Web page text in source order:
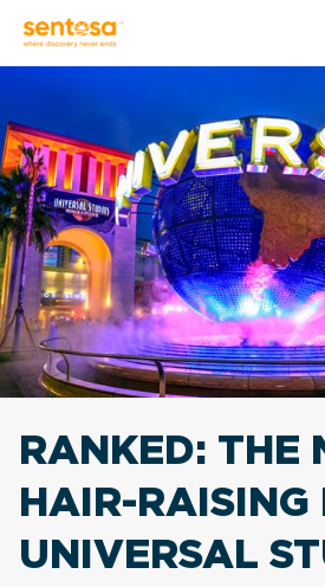
RANKED: THE
HAIR-RAISING
UNIVERSAL